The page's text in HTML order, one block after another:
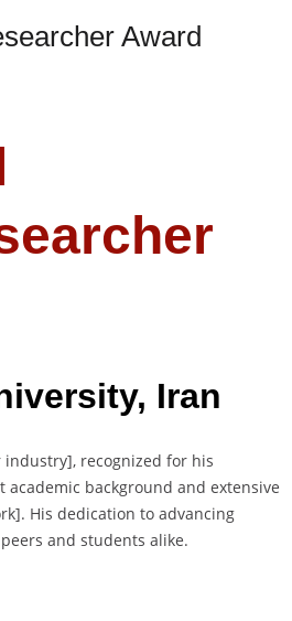
Award
Iran
recognized for his
background and extensive
His dedication to advancing
and students alike.